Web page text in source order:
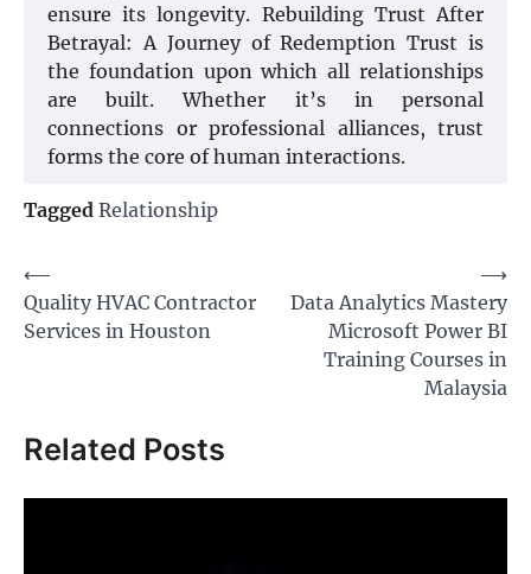
ensure its longevity. Rebuilding Trust After
Betrayal: A Journey of Redemption Trust is
the foundation upon which all relationships
are built. Whether it’s in personal
connections or professional alliances, trust
forms the core of human interactions.
Tagged Relationship
Post
navigation
⟵
Quality HVAC Contractor
Services in Houston
Data Analytics Mastery
Microsoft Power BI
Training Courses in
Malaysia
⟶
Related Posts